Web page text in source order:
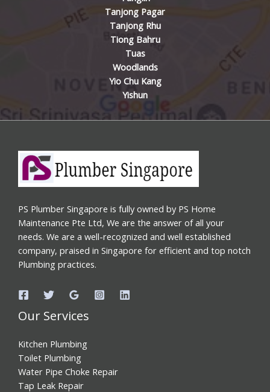
Tanjong Pagar
Tanjong Rhu
Tiong Bahru
Tuas
Woodlands
Yio Chu Kang
Yishun
PS Plumber Singapore is fully owned by PS Home
Maintenance Pte Ltd, We are the answer of all your
needs. We are a well-recognized and well established
company, praised in Singapore for efficient and top notch
Plumbing practices.
Our Services
Kitchen Plumbing
Toilet Plumbing
Water Pipe Choke Repair
Tap Leak Repair